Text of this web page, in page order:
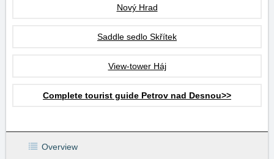
Nový Hrad
Saddle sedlo Skřítek
View-tower Háj
Complete tourist guide Petrov nad Desnou>>
Overview